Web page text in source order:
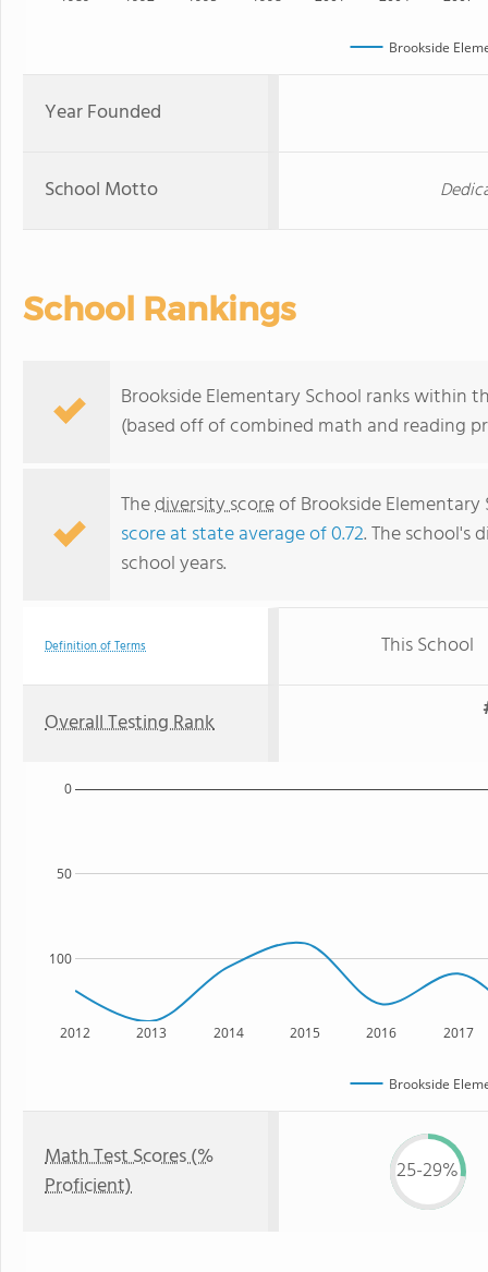
Brookside
Year Founded
School Motto
School Rankings
Brookside Elementary School ranks within
(based off of combined math and reading
Thediversity scoreof Brookside
score at state average of 0.72. The school's
school years.
Definition of Terms This School
Overall Testing Rank
2012 2013 2014 2015 2016 2017
100
50
0
Brookside
Math Test Scores (%
Proficient)
25-29%